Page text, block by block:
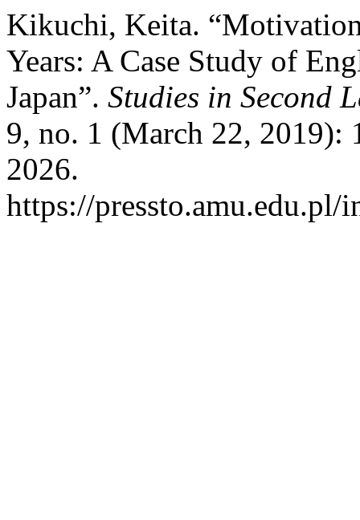
Kikuchi, Keita.
Years: A Case Study of
Japan”. Studies in Second
9, no. 1 (March 22, 2019):
2026.
https://